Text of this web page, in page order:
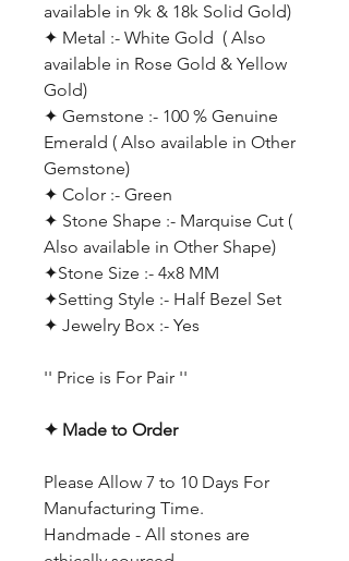
available in 9k & 18k Solid Gold)
✦ Metal :- White Gold ( Also
available in Rose Gold & Yellow
Gold)
✦ Gemstone :- 100 % Genuine
Emerald ( Also available in Other
Gemstone)
✦ Color :- Green
✦ Stone Shape :- Marquise Cut (
Also available in Other Shape)
✦Stone Size :- 4x8 MM
✦Setting Style :- Half Bezel Set
✦ Jewelry Box :- Yes
'' Price is For Pair ''
✦ Made to Order
Please Allow 7 to 10 Days For
Manufacturing Time.
Handmade - All stones are